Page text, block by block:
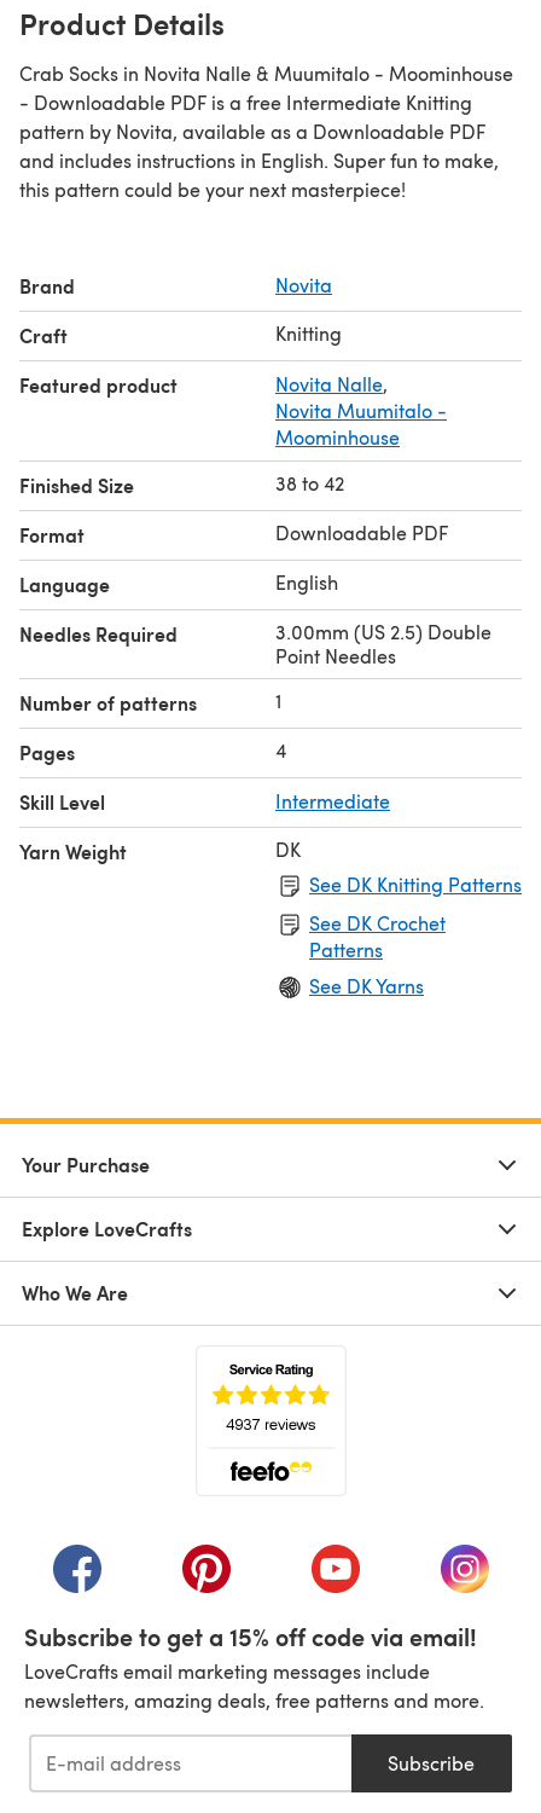
Product Details
Crab Socks in Novita Nalle & Muumitalo - Moominhouse
- Downloadable PDF is a free Intermediate Knitting
pattern by Novita, available as a Downloadable PDF
and includes instructions in English. Super fun to make,
this pattern could be your next masterpiece!
Brand Novita
Craft Knitting
Featured product Novita Nalle,
Novita Muumitalo -
Moominhouse
Finished Size 38 to 42
Format Downloadable PDF
Language English
Needles Required
3.00mm (US 2.5) Double
Point Needles
Number of patterns 1
Pages 4
Skill Level Intermediate
Yarn Weight
DK
See DK Knitting Patterns
See DK Crochet
Patterns
See DK Yarns
Your Purchase
Explore LoveCrafts
Who We Are
(opens in a new tab)(opens in a new tab)(opens in a new tab)
(opens
Subscribe to get a 15% off code via email!
LoveCrafts email marketing messages include
newsletters, amazing deals, free patterns and more.
Subscribe